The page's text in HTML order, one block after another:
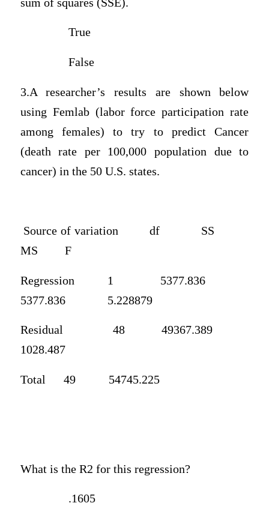
sum of squares (SSE).
True
False
3.A researcher’s results are shown below
using Femlab (labor force participation rate
among females) to try to predict Cancer
(death rate per 100,000 population due to
cancer) in the 50 U.S. states.
Source of variation df
SS
MS
F
Regression 1
5377.836
5377.836
5.228879
Residual 48
49367.389
1028.487
Total 49 54745.225
What is the R2 for this regression?
.1605